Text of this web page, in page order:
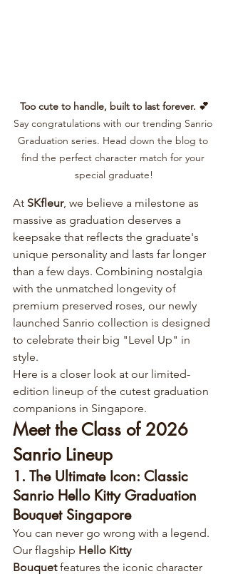
Too cute to handle, built to last forever. 💕
Say congratulations with our trending Sanrio
Graduation series. Head down the blog to
find the perfect character match for your
special graduate!
At SKfleur, we believe a milestone as
massive as graduation deserves a
keepsake that reflects the graduate's
unique personality and lasts far longer
than a few days. Combining nostalgia
with the unmatched longevity of
premium preserved roses, our newly
launched Sanrio collection is designed
to celebrate their big "Level Up" in
style.
Here is a closer look at our limited-
edition lineup of the cutest graduation
companions in Singapore.
Meet the Class of 2026
Sanrio Lineup
1. The Ultimate Icon: Classic
Sanrio Hello Kitty Graduation
Bouquet Singapore
You can never go wrong with a legend.
Our flagship Hello Kitty
Bouquet features the iconic character